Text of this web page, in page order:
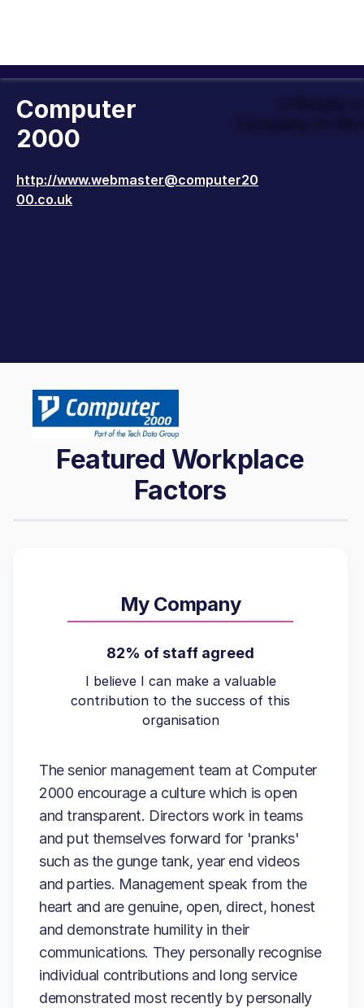
Computer
2000
http://www.webmaster@computer20
00.co.uk
Featured Workplace
Factors
My Company
82% of staff agreed
I believe I can make a valuable
contribution to the success of this
organisation
The senior management team at Computer
2000 encourage a culture which is open
and transparent. Directors work in teams
and put themselves forward for 'pranks'
such as the gunge tank, year end videos
and parties. Management speak from the
heart and are genuine, open, direct, honest
and demonstrate humility in their
communications. They personally recognise
individual contributions and long service
demonstrated most recently by personally